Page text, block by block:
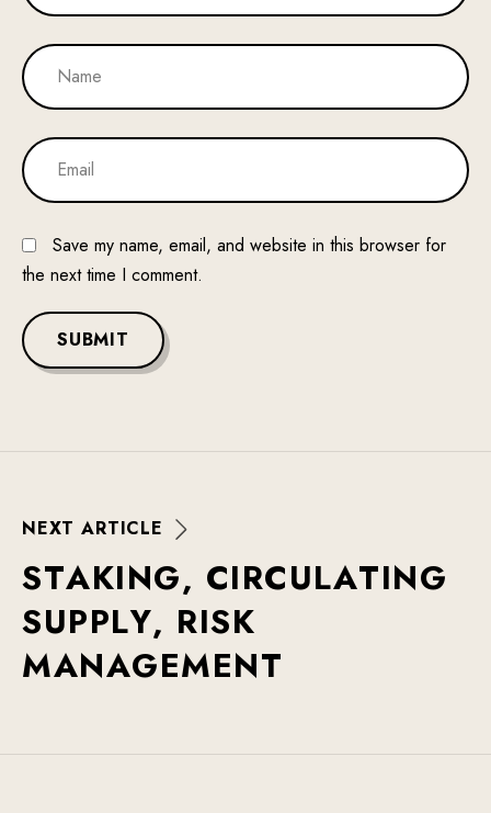
Save my name, email, and website in this browser for
the next time I comment.
SUBMIT
NEXT ARTICLE
STAKING, CIRCULATING
SUPPLY, RISK
MANAGEMENT